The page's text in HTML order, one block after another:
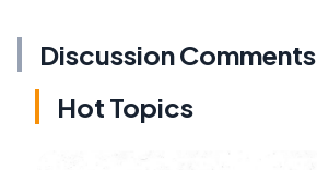
Discussion Comments
Hot Topics